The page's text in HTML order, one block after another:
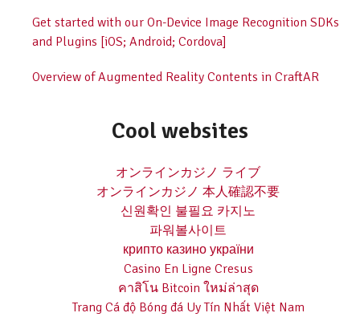
Get started with our On-Device Image Recognition SDKs
and Plugins [iOS; Android; Cordova]
Overview of Augmented Reality Contents in CraftAR
Cool websites
オンラインカジノ ライブ
オンラインカジノ 本人確認不要
신원확인 불필요 카지노
파워볼사이트
крипто казино україни
Casino En Ligne Cresus
คาสิโน Bitcoin ใหม่ล่าสุด
Trang Cá độ Bóng đá Uy Tín Nhất Việt Nam